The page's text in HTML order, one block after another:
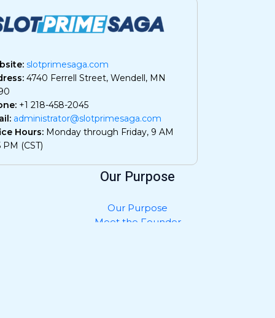
slotprimesaga.com
4740 Ferrell Street, Wendell, MN
+1 218-458-2045
administrator@slotprimesaga.com
Hours: Monday through Friday, 9 AM
PM (CST)
Our Purpose
Our Purpose
Meet the Founder